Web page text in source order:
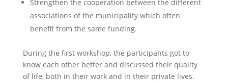
Strengthen the cooperation between the different
associations of the municipality which often
benefit from the same funding.
During the first workshop, the participants got to
know each other better and discussed their quality
of life, both in their work and in their private lives.